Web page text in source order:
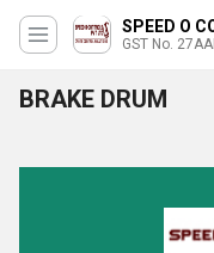
SPEED O
GST No.
BRAKE DRUM